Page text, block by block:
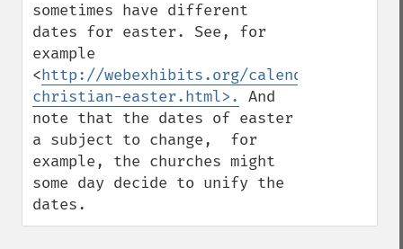
sometimes have different
dates for easter. See, for
example
<http://webexhibits.org/calendars/
christian-easter.html>.
And
note that the dates of easter
a subject to change,  for
example, the churches might
some day decide to unify the
dates.